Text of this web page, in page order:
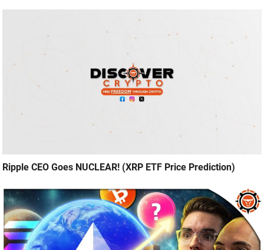
Ripple CEO Goes NUCLEAR! (XRP ETF Price Prediction)